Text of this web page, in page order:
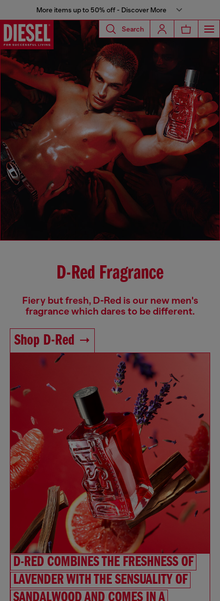
More items up to 50% off - Discover More
Search
D-Red Fragrance
Fiery but fresh, D-Red is our new men's
fragrance which dares to be different.
Shop D-Red
D-RED COMBINES THE FRESHNESS OF
LAVENDER WITH THE SENSUALITY OF
SANDALWOOD AND COMES IN A